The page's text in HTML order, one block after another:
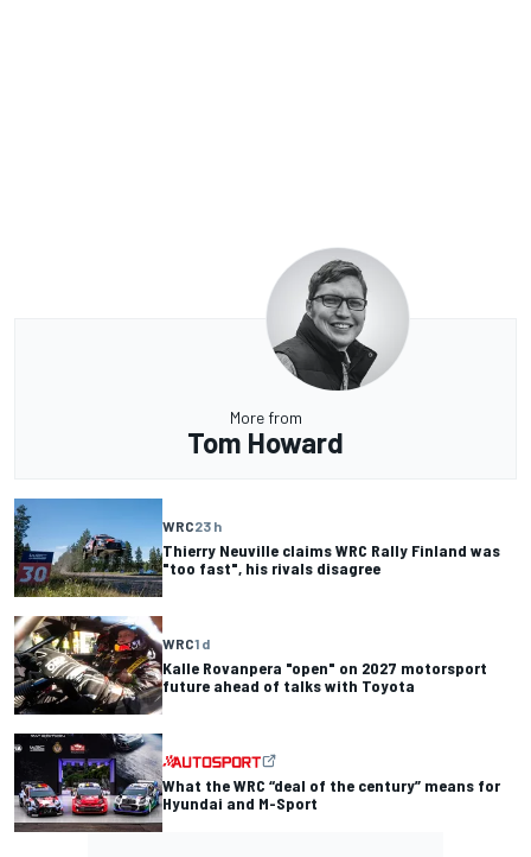
More from
Tom Howard
WRC23 h
Thierry Neuville claims WRC Rally Finland was
"too fast", his rivals disagree
WRC1 d
Kalle Rovanpera "open" on 2027 motorsport
future ahead of talks with Toyota
What the WRC “deal of the century” means for
Hyundai and M-Sport